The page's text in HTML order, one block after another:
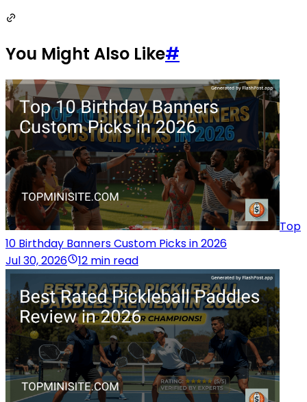
You Might Also Like#
Top
10 Birthday Banners Custom Picks in 2026
Jul 30, 2026
12 min read